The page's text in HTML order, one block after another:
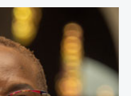
Nontombi Naomi Tutu